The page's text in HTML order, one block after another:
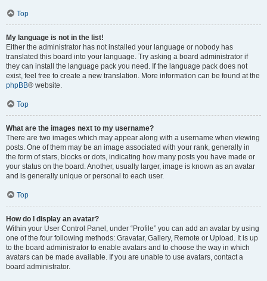
Top
My language is not in the list!
Either the administrator has not installed your language or nobody has
translated this board into your language. Try asking a board administrator if
they can install the language pack you need. If the language pack does not
exist, feel free to create a new translation. More information can be found at the
phpBB® website.
Top
What are the images next to my username?
There are two images which may appear along with a username when viewing
posts. One of them may be an image associated with your rank, generally in
the form of stars, blocks or dots, indicating how many posts you have made or
your status on the board. Another, usually larger, image is known as an avatar
and is generally unique or personal to each user.
Top
How do I display an avatar?
Within your User Control Panel, under “Profile” you can add an avatar by using
one of the four following methods: Gravatar, Gallery, Remote or Upload. It is up
to the board administrator to enable avatars and to choose the way in which
avatars can be made available. If you are unable to use avatars, contact a
board administrator.